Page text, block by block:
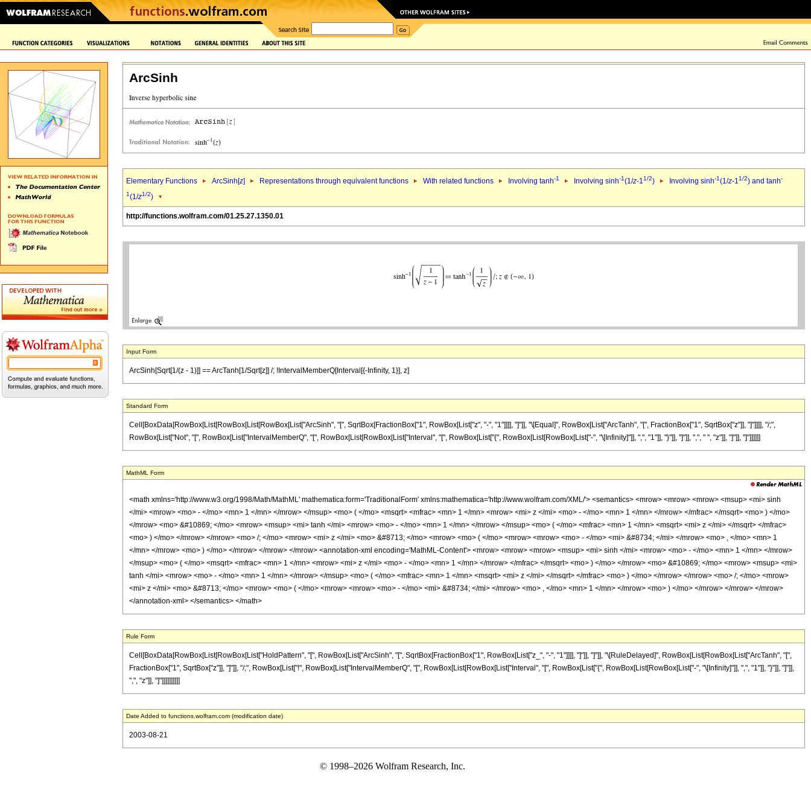
ArcSinh
Elementary Functions ArcSinh[z] Representations through equivalent functions With related functions Involving tanh-1 Involving sinh-1(1/z-11/2) Involving sinh-1(1/z-11/2) and tanh-
1(1/z1/2)
http://functions.wolfram.com/01.25.27.1350.01
Input Form
ArcSinh[Sqrt[1/(z - 1)]] == ArcTanh[1/Sqrt[z]] /; !IntervalMemberQ[Interval[{-Infinity, 1}], z]
Standard Form
Cell[BoxData[RowBox[List[RowBox[List[RowBox[List["ArcSinh", "[", SqrtBox[FractionBox["1", RowBox[List["z", "-", "1"]]]], "]"]], "\[Equal]", RowBox[List["ArcTanh", "[", FractionBox["1", SqrtBox["z"]], "]"]]]], "/;",
RowBox[List["Not", "[", RowBox[List["IntervalMemberQ", "[", RowBox[List[RowBox[List["Interval", "[", RowBox[List["{", RowBox[List[RowBox[List["-", "\[Infinity]"]], ",", "1"]], "}"]], "]"]], ",", " ", "z"]], "]"]], "]"]]]]]]
MathML Form
<math xmlns='http://www.w3.org/1998/Math/MathML' mathematica:form='TraditionalForm' xmlns:mathematica='http://www.wolfram.com/XML/'> <semantics> <mrow> <mrow> <mrow> <msup> <mi> sinh
</mi> <mrow> <mo> - </mo> <mn> 1 </mn> </mrow> </msup> <mo> ( </mo> <msqrt> <mfrac> <mn> 1 </mn> <mrow> <mi> z </mi> <mo> - </mo> <mn> 1 </mn> </mrow> </mfrac> </msqrt> <mo> ) </mo>
</mrow> <mo> &#10869; </mo> <mrow> <msup> <mi> tanh </mi> <mrow> <mo> - </mo> <mn> 1 </mn> </mrow> </msup> <mo> ( </mo> <mfrac> <mn> 1 </mn> <msqrt> <mi> z </mi> </msqrt> </mfrac>
<mo> ) </mo> </mrow> </mrow> <mo> /; </mo> <mrow> <mi> z </mi> <mo> &#8713; </mo> <mrow> <mo> ( </mo> <mrow> <mrow> <mo> - </mo> <mi> &#8734; </mi> </mrow> <mo> , </mo> <mn> 1
</mn> </mrow> <mo> ) </mo> </mrow> </mrow> </mrow> <annotation-xml encoding='MathML-Content'> <mrow> <mrow> <mrow> <msup> <mi> sinh </mi> <mrow> <mo> - </mo> <mn> 1 </mn> </mrow>
</msup> <mo> ( </mo> <msqrt> <mfrac> <mn> 1 </mn> <mrow> <mi> z </mi> <mo> - </mo> <mn> 1 </mn> </mrow> </mfrac> </msqrt> <mo> ) </mo> </mrow> <mo> &#10869; </mo> <mrow> <msup> <mi>
tanh </mi> <mrow> <mo> - </mo> <mn> 1 </mn> </mrow> </msup> <mo> ( </mo> <mfrac> <mn> 1 </mn> <msqrt> <mi> z </mi> </msqrt> </mfrac> <mo> ) </mo> </mrow> </mrow> <mo> /; </mo> <mrow>
<mi> z </mi> <mo> &#8713; </mo> <mrow> <mo> ( </mo> <mrow> <mrow> <mo> - </mo> <mi> &#8734; </mi> </mrow> <mo> , </mo> <mn> 1 </mn> </mrow> <mo> ) </mo> </mrow> </mrow> </mrow>
</annotation-xml> </semantics> </math>
Rule Form
Cell[BoxData[RowBox[List[RowBox[List["HoldPattern", "[", RowBox[List["ArcSinh", "[", SqrtBox[FractionBox["1", RowBox[List["z_", "-", "1"]]]], "]"]], "]"]], "\[RuleDelayed]", RowBox[List[RowBox[List["ArcTanh", "[",
FractionBox["1", SqrtBox["z"]], "]"]], "/;", RowBox[List["!", RowBox[List["IntervalMemberQ", "[", RowBox[List[RowBox[List["Interval", "[", RowBox[List["{", RowBox[List[RowBox[List["-", "\[Infinity]"]], ",", "1"]], "}"]], "]"]],
",", "z"]], "]"]]]]]]]]]]
Date Added to functions.wolfram.com (modification date)
2003-08-21